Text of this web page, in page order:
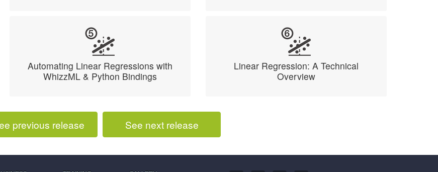
Automating Linear Regressions with
WhizzML & Python Bindings
Linear Regression: A Technical
Overview
previous release See next release